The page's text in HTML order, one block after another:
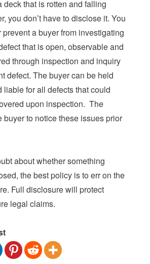
deck that is rotten and falling
you don’t have to disclose it. You
prevent a buyer from investigating
that is open, observable and
through inspection and inquiry
defect. The buyer can be held
liable for all defects that could
upon inspection. The
buyer to notice these issues prior
about whether something
the best policy is to err on the
Full disclosure will protect
legal claims.